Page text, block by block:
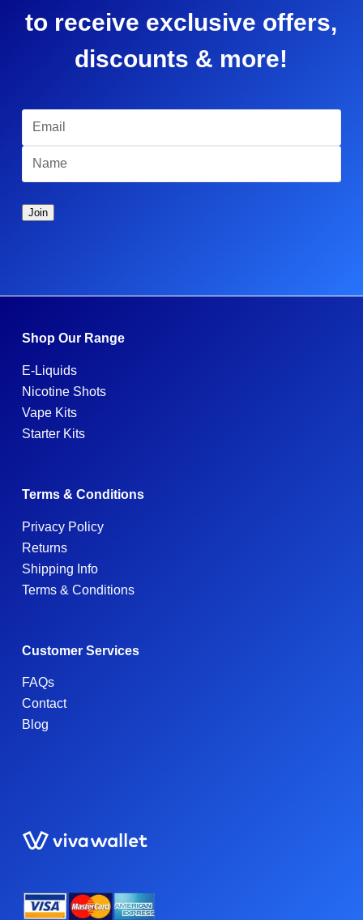
to receive exclusive offers,
discounts & more!
Shop Our Range
E-Liquids
Nicotine Shots
Vape Kits
Starter Kits
Terms & Conditions
Privacy Policy
Returns
Shipping Info
Terms & Conditions
Customer Services
FAQs
Contact
Blog